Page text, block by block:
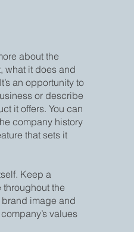
about the
what it does and
an opportunity to
or describe
it offers. You can
company history
that sets it
Keep a
the
brand image and
values